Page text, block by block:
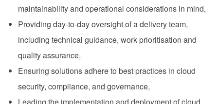
maintainability and operational considerations in mind,
Providing day-to-day oversight of a delivery team,
including technical guidance, work prioritisation and
quality assurance,
Ensuring solutions adhere to best practices in cloud
security, compliance, and governance,